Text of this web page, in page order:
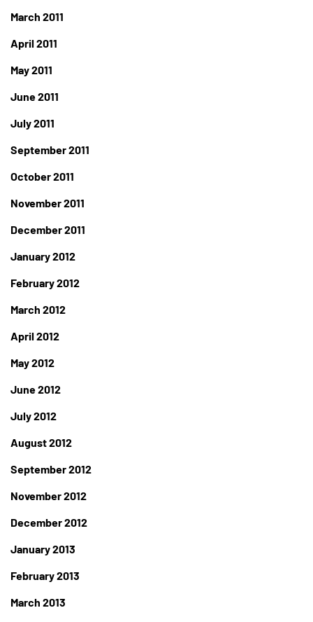
March 2011
April 2011
May 2011
June 2011
July 2011
September 2011
October 2011
November 2011
December 2011
January 2012
February 2012
March 2012
April 2012
May 2012
June 2012
July 2012
August 2012
September 2012
November 2012
December 2012
January 2013
February 2013
March 2013